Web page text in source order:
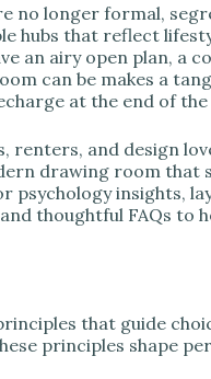
o
no longer formal,
hubs that reflect
an airy open plan, a
can be makes a
at the end of the
renters, and design
drawing room that
psychology insights,
thoughtful FAQs to
that guide
principles shape